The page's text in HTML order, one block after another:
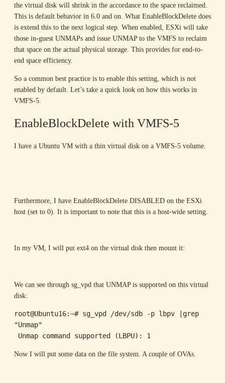
the virtual disk will shrink in the accordance to the space reclaimed.
This is default behavior in 6.0 and on. What EnableBlockDelete does
is extend this to the next logical step. When enabled, ESXi will take
those in-guest UNMAPs and issue UNMAP to the VMFS to reclaim
that space on the actual physical storage. This provides for end-to-
end space efficiency.
So a common best practice is to enable this setting, which is not
enabled by default. Let’s take a quick look on how this works in
VMFS-5.
EnableBlockDelete with VMFS-5
I have a Ubuntu VM with a thin virtual disk on a VMFS-5 volume.
Furthermore, I have EnableBlockDelete DISABLED on the ESXi
host (set to 0). It is important to note that this is a host-wide setting.
In my VM, I will put ext4 on the virtual disk then mount it:
We can see through sg_vpd that UNMAP is supported on this virtual
disk:
root@Ubuntu16:~# sg_vpd /dev/sdb -p lbpv |grep
"Unmap"
Unmap command supported (LBPU): 1
Now I will put some data on the file system. A couple of OVAs.